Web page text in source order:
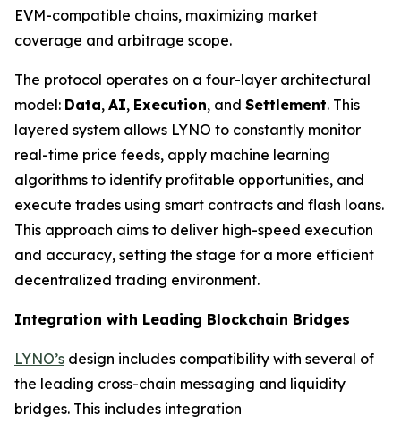
EVM-compatible chains, maximizing market
coverage and arbitrage scope.
The protocol operates on a four-layer architectural
model: Data, AI, Execution, and Settlement. This
layered system allows LYNO to constantly monitor
real-time price feeds, apply machine learning
algorithms to identify profitable opportunities, and
execute trades using smart contracts and flash loans.
This approach aims to deliver high-speed execution
and accuracy, setting the stage for a more efficient
decentralized trading environment.
Integration with Leading Blockchain Bridges
LYNO’s design includes compatibility with several of
the leading cross-chain messaging and liquidity
bridges. This includes integration